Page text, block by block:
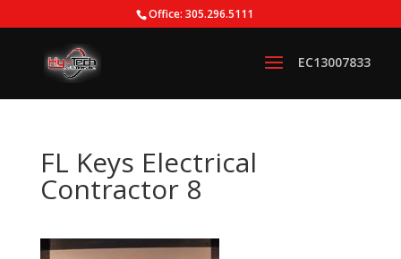
Office: 305.296.5111
FL Keys Electrical
Contractor 8